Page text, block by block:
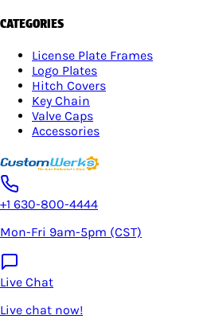
CATEGORIES
License Plate Frames
Logo Plates
Hitch Covers
Key Chain
Valve Caps
Accessories
+1 630-800-4444
Mon-Fri 9am-5pm (CST)
Live Chat
Live chat now!